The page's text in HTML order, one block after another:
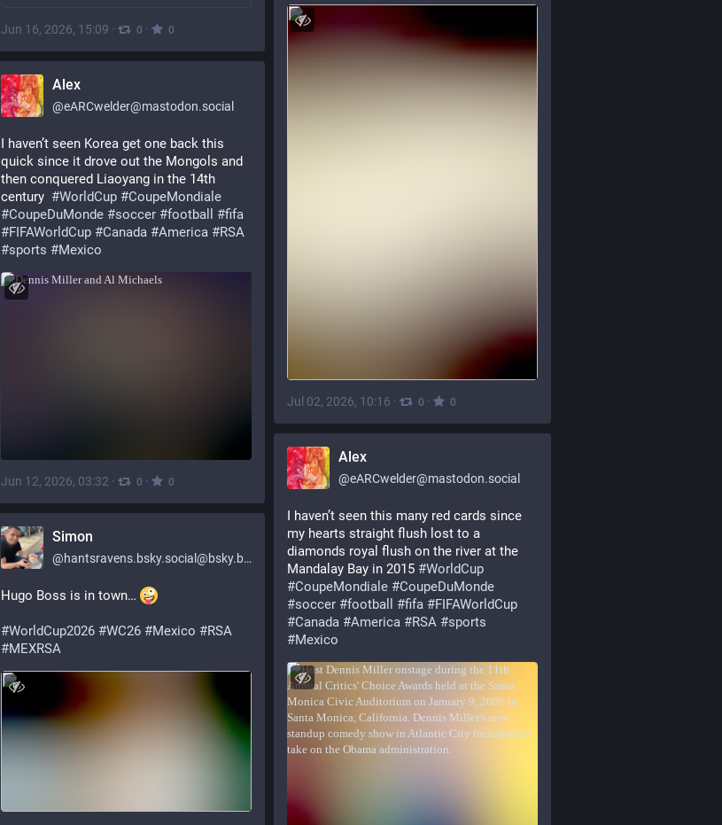
Jul 02, 2026, 10:16 · 0 · 0
Jun 16, 2026, 15:09 · 0 · 0
Alex
@eARCwelder@mastodon.social
I haven’t seen Korea get one back this
quick since it drove out the Mongols and
then conquered Liaoyang in the 14th
century #WorldCup #CoupeMondiale
#CoupeDuMonde #soccer #football #fifa
#FIFAWorldCup #Canada #America #RSA
#sports #Mexico
Jun 12, 2026, 03:32 · 0 · 0
Alex
@eARCwelder@mastodon.social
I haven’t seen this many red cards since
my hearts straight flush lost to a
diamonds royal flush on the river at the
Mandalay Bay in 2015 #WorldCup
#CoupeMondiale #CoupeDuMonde
#soccer #football #fifa #FIFAWorldCup
#Canada #America #RSA #sports
#Mexico
Simon
@hantsravens.bsky.social@bsky.brid.gy
Hugo Boss is in town…
#WorldCup2026 #WC26 #Mexico #RSA
#MEXRSA